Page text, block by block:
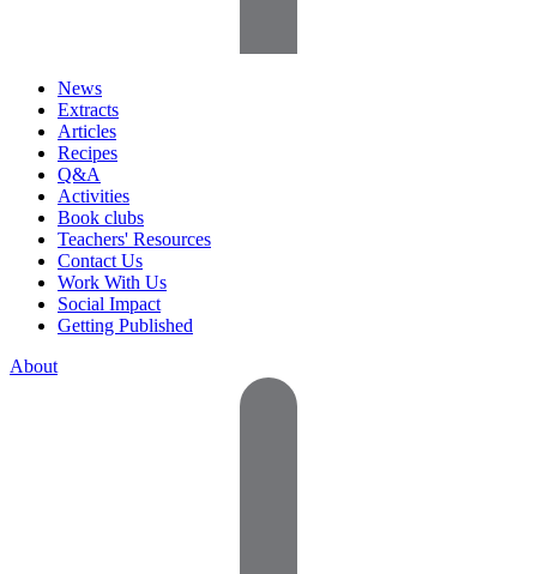
News
Extracts
Articles
Recipes
Q&A
Activities
Book clubs
Teachers' Resources
Contact Us
Work With Us
Social Impact
Getting Published
About